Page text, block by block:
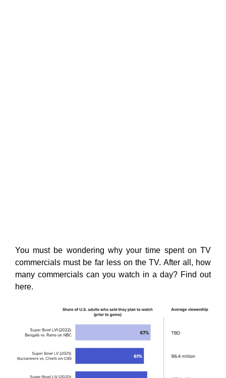
You must be wondering why your time spent on TV
commercials must be far less on the TV. After all, how
many commercials can you watch in a day? Find out
here.